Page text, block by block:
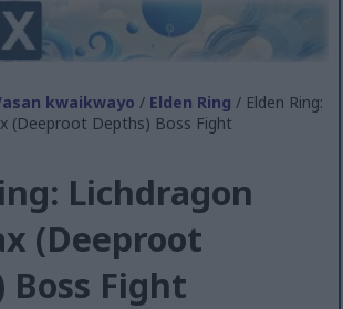
kwaikwayo / Elden Ring / Elden Ring:
(Deeproot Depths) Boss Fight
Lichdragon
(Deeproot
Boss Fight